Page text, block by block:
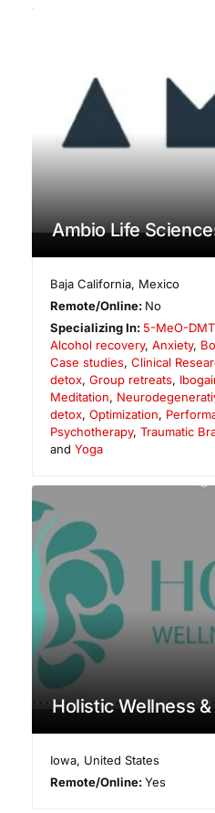
Ambio Life
Baja California, Mexico
Remote/Online: No
Specializing In: 5-MeO-DMT
Alcohol recovery, Anxiety,
Case studies, Clinical
detox, Group retreats,
Meditation,
detox, Optimization,
Psychotherapy, Traumatic
and Yoga
Holistic Wellness
Iowa, United States
Remote/Online:Yes